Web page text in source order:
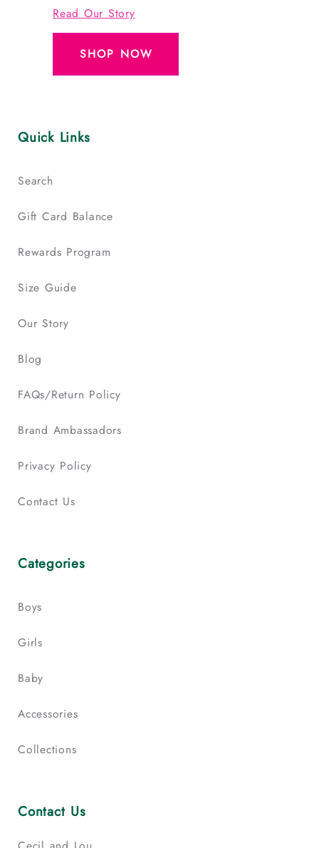
Read Our Story
SHOP NOW
Quick Links
Search
Gift Card Balance
Rewards Program
Size Guide
Our Story
Blog
FAQs/Return Policy
Brand Ambassadors
Privacy Policy
Contact Us
Categories
Boys
Girls
Baby
Accessories
Collections
Contact Us